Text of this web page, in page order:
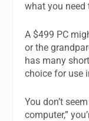
what you need
A $499 PC
or the
has many
choice for use
You don’t
computer,”